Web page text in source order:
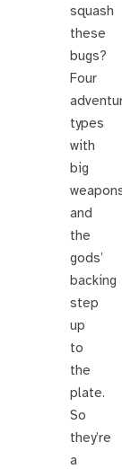
squash
these
bugs?
Four
types
with
big
and
the
gods’
backing
step
up
to
the
plate.
So
they’re
a